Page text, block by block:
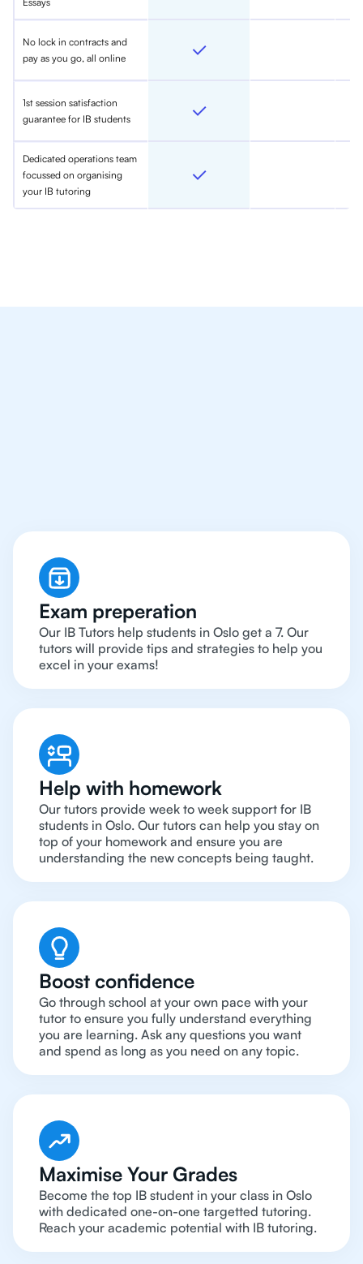
No lock in contracts and
pay as you go, all online
1st session satisfaction
guarantee for IB students
Dedicated operations team
focussed on organising
your IB tutoring
Exam preperation
Our IB Tutors help students in Oslo get a 7. Our
tutors will provide tips and strategies to help you
excel in your exams!
Help with homework
Our tutors provide week to week support for IB
students in Oslo. Our tutors can help you stay on
top of your homework and ensure you are
understanding the new concepts being taught.
Boost confidence
Go through school at your own pace with your
tutor to ensure you fully understand everything
you are learning. Ask any questions you want
and spend as long as you need on any topic.
Maximise Your Grades
Become the top IB student in your class in Oslo
with dedicated one-on-one targetted tutoring.
Reach your academic potential with IB tutoring.